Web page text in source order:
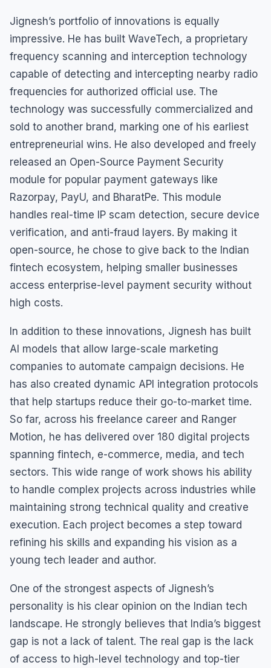
Jignesh’s portfolio of innovations is equally
impressive. He has built WaveTech, a proprietary
frequency scanning and interception technology
capable of detecting and intercepting nearby radio
frequencies for authorized official use. The
technology was successfully commercialized and
sold to another brand, marking one of his earliest
entrepreneurial wins. He also developed and freely
released an Open-Source Payment Security
module for popular payment gateways like
Razorpay, PayU, and BharatPe. This module
handles real-time IP scam detection, secure device
verification, and anti-fraud layers. By making it
open-source, he chose to give back to the Indian
fintech ecosystem, helping smaller businesses
access enterprise-level payment security without
high costs.
In addition to these innovations, Jignesh has built
AI models that allow large-scale marketing
companies to automate campaign decisions. He
has also created dynamic API integration protocols
that help startups reduce their go-to-market time.
So far, across his freelance career and Ranger
Motion, he has delivered over 180 digital projects
spanning fintech, e-commerce, media, and tech
sectors. This wide range of work shows his ability
to handle complex projects across industries while
maintaining strong technical quality and creative
execution. Each project becomes a step toward
refining his skills and expanding his vision as a
young tech leader and author.
One of the strongest aspects of Jignesh’s
personality is his clear opinion on the Indian tech
landscape. He strongly believes that India’s biggest
gap is not a lack of talent. The real gap is the lack
of access to high-level technology and top-tier